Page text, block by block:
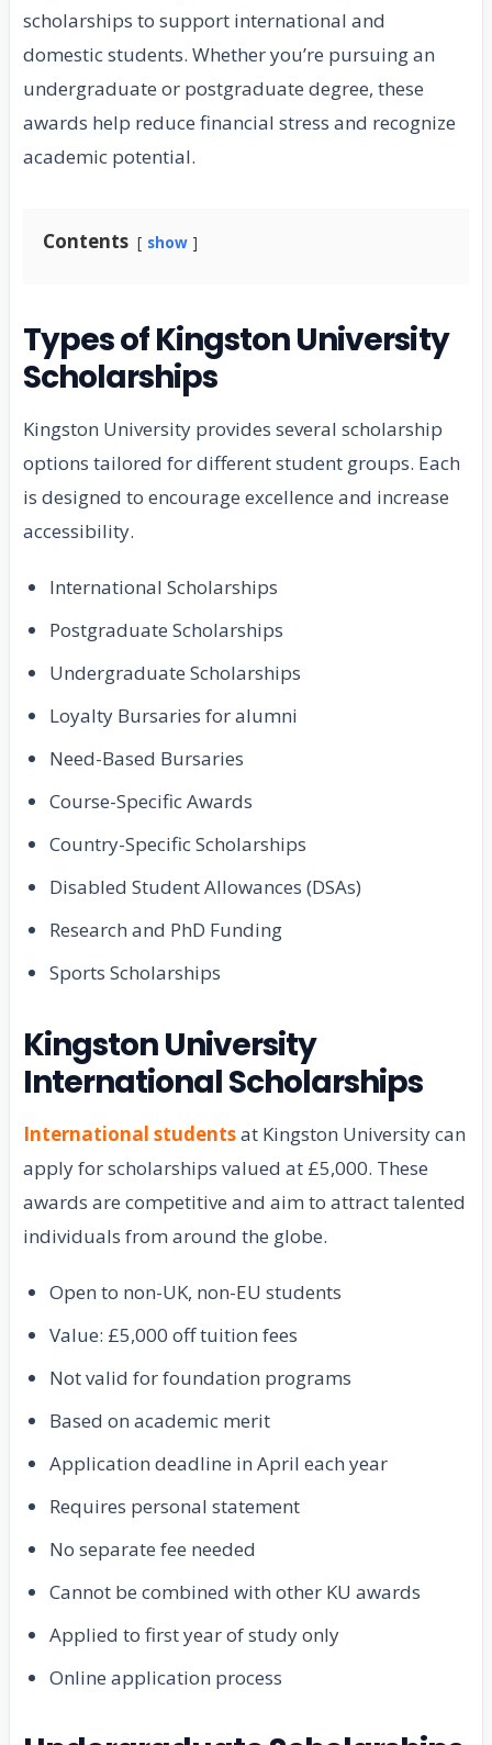
scholarships to support international and
domestic students. Whether you’re pursuing an
undergraduate or postgraduate degree, these
awards help reduce financial stress and recognize
academic potential.
Contents show
Types of Kingston University
Scholarships
Kingston University provides several scholarship
options tailored for different student groups. Each
is designed to encourage excellence and increase
accessibility.
International Scholarships
Postgraduate Scholarships
Undergraduate Scholarships
Loyalty Bursaries for alumni
Need-Based Bursaries
Course-Specific Awards
Country-Specific Scholarships
Disabled Student Allowances (DSAs)
Research and PhD Funding
Sports Scholarships
Kingston University
International Scholarships
International studentsat Kingston University can
apply for scholarships valued at £5,000. These
awards are competitive and aim to attract talented
individuals from around the globe.
Open to non-UK, non-EU students
Value: £5,000 off tuition fees
Not valid for foundation programs
Based on academic merit
Application deadline in April each year
Requires personal statement
No separate fee needed
Cannot be combined with other KU awards
Applied to first year of study only
Online application process